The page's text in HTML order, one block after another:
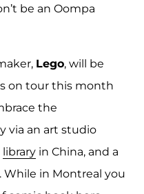
be an Oompa
Lego, will be
on tour this month
the
via an art studio
libraryin China, and a
While in Montreal you